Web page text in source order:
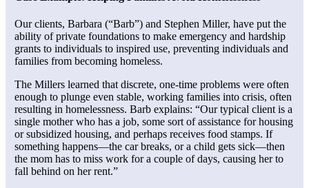
Our clients, Barbara (“Barb”) and Stephen Miller, have put the
ability of private foundations to make emergency and hardship
grants to individuals to inspired use, preventing individuals and
families from becoming homeless.
The Millers learned that discrete, one-time problems were often
enough to plunge even stable, working families into crisis, often
resulting in homelessness. Barb explains: “Our typical client is a
single mother who has a job, some sort of assistance for housing
or subsidized housing, and perhaps receives food stamps. If
something happens—the car breaks, or a child gets sick—then
the mom has to miss work for a couple of days, causing her to
fall behind on her rent.”